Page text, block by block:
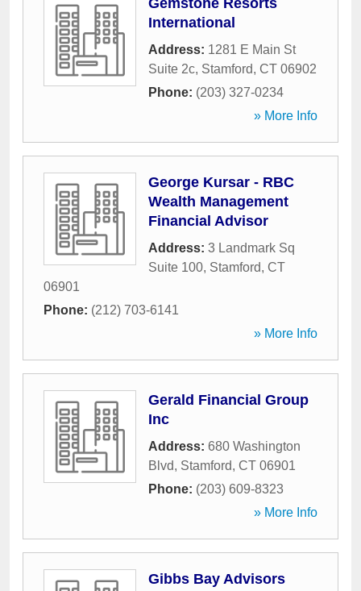
Gemstone Resorts
International
Address: 1281 E Main St
Suite 2c, Stamford, CT 06902
Phone: (203) 327-0234
» More Info
George Kursar - RBC
Wealth Management
Financial Advisor
Address: 3 Landmark Sq
Suite 100, Stamford, CT
06901
Phone: (212) 703-6141
» More Info
Gerald Financial Group
Inc
Address: 680 Washington
Blvd, Stamford, CT 06901
Phone: (203) 609-8323
» More Info
Gibbs Bay Advisors